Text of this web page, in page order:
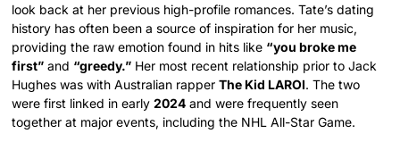
look back at her previous high-profile romances. Tate’s dating
history has often been a source of inspiration for her music,
providing the raw emotion found in hits like “you broke me
first” and “greedy.” Her most recent relationship prior to Jack
Hughes was with Australian rapperThe Kid LAROI. The two
were first linked in early2024 and were frequently seen
together at major events, including the NHL All-Star Game.